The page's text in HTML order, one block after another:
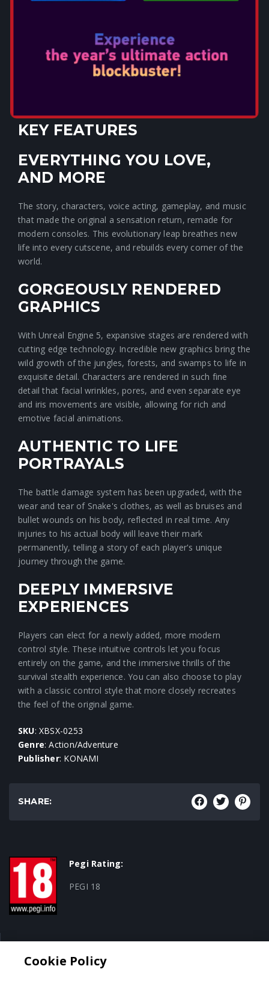
Snake and begin to unravel the plot of the legendary
METAL GEAR series. METAL GEAR SOLID Δ: SNAKE
EATER brings unprecedented new graphics, immersive
stealth action gameplay and sounds to its riveting story
KEY FEATURES
EVERYTHING YOU LOVE,
AND MORE
The story, characters, voice acting, gameplay, and music
that made the original a sensation return, remade for
modern consoles. This evolutionary leap breathes new
life into every cutscene, and rebuilds every corner of the
world.
GORGEOUSLY RENDERED
GRAPHICS
With Unreal Engine 5, expansive stages are rendered with
cutting edge technology. Incredible new graphics bring the
wild growth of the jungles, forests, and swamps to life in
exquisite detail. Characters are rendered in such fine
detail that facial wrinkles, pores, and even separate eye
and iris movements are visible, allowing for rich and
emotive facial animations.
AUTHENTIC TO LIFE
PORTRAYALS
The battle damage system has been upgraded, with the
wear and tear of Snake's clothes, as well as bruises and
bullet wounds on his body, reflected in real time. Any
injuries to his actual body will leave their mark
permanently, telling a story of each player's unique
journey through the game.
DEEPLY IMMERSIVE
EXPERIENCES
Players can elect for a newly added, more modern
control style. These intuitive controls let you focus
entirely on the game, and the immersive thrills of the
survival stealth experience. You can also choose to play
with a classic control style that more closely recreates
the feel of the original game.
SKU: XBSX-0253
Genre: Action/Adventure
Publisher: KONAMI
SHARE:
Pegi Rating:
PEGI 18
Cookie Policy